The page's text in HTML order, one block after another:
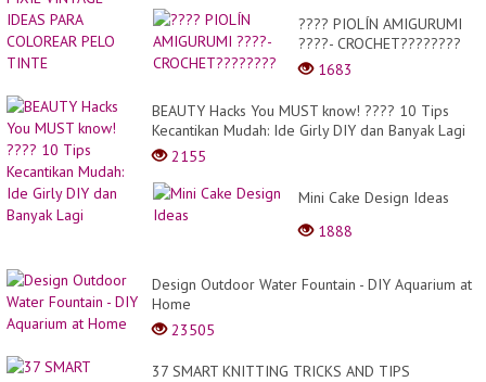
???? PIOLÍN AMIGURUMI
????- CROCHET????????
1683
BEAUTY Hacks You MUST know! ???? 10 Tips
Kecantikan Mudah: Ide Girly DIY dan Banyak Lagi
2155
Mini Cake Design Ideas
1888
Design Outdoor Water Fountain - DIY Aquarium at
Home
23505
37 SMART KNITTING TRICKS AND TIPS